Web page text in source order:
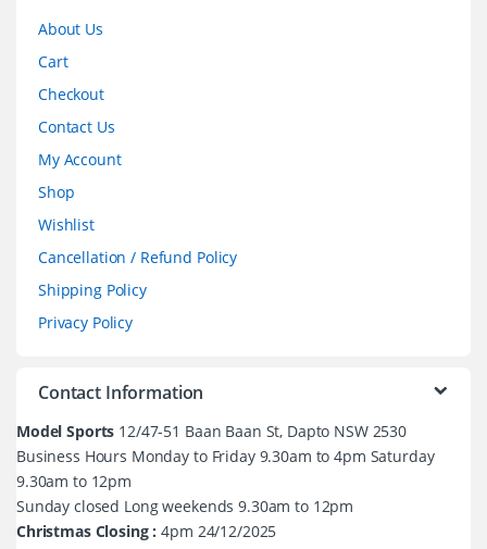
About Us
Cart
Checkout
Contact Us
My Account
Shop
Wishlist
Cancellation / Refund Policy
Shipping Policy
Privacy Policy
Contact Information
Model Sports 12/47-51 Baan Baan St, Dapto NSW 2530
Business Hours Monday to Friday 9.30am to 4pm Saturday
9.30am to 12pm
Sunday closed Long weekends 9.30am to 12pm
Christmas Closing : 4pm 24/12/2025